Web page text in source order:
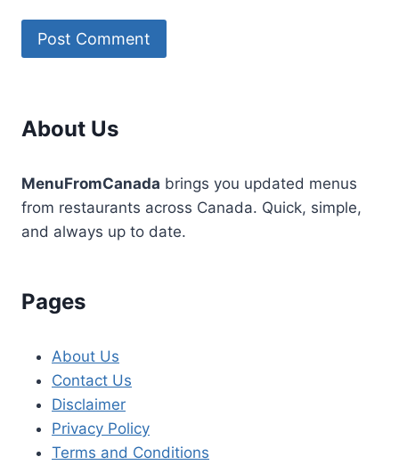
About Us
MenuFromCanada brings you updated menus
from restaurants across Canada. Quick, simple,
and always up to date.
Pages
About Us
Contact Us
Disclaimer
Privacy Policy
Terms and Conditions